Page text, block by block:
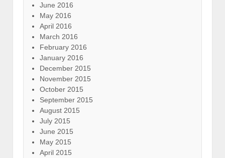
June 2016
May 2016
April 2016
March 2016
February 2016
January 2016
December 2015
November 2015
October 2015
September 2015
August 2015
July 2015
June 2015
May 2015
April 2015